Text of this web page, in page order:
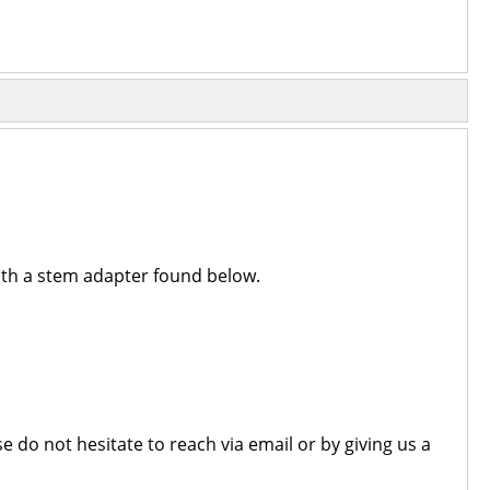
a stem adapter found below.
do not hesitate to reach via email or by giving us a